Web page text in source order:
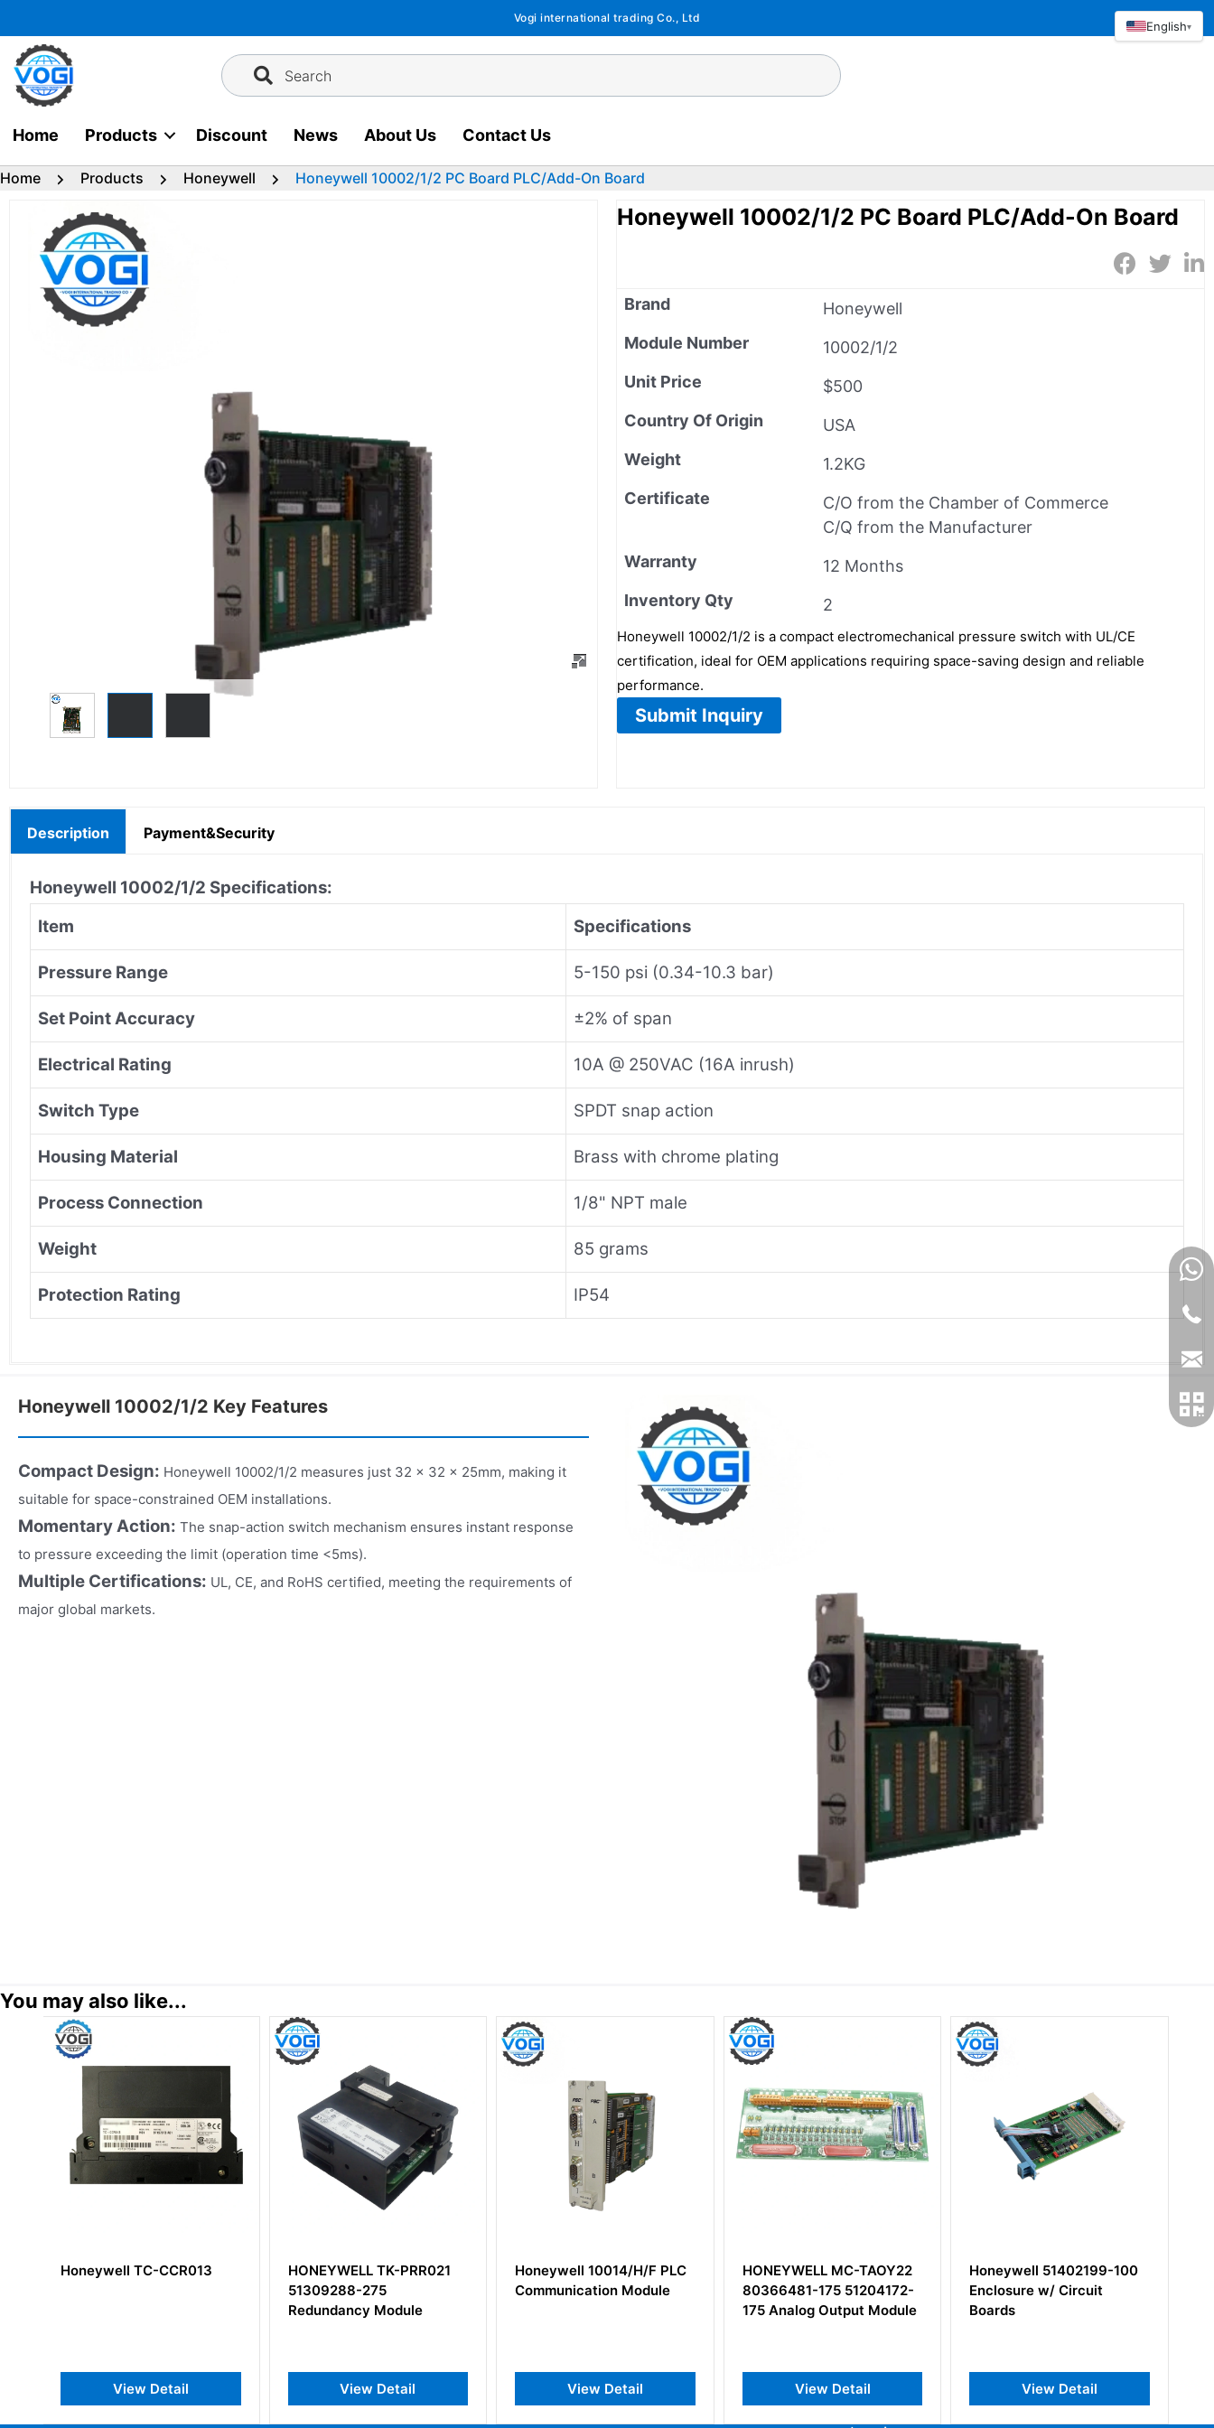
to
content
Vogi international trading Co., Ltd
Search
Home Products Discount News About Us Contact Us
Home Products Honeywell Honeywell 10002/1/2 PC Board PLC/Add-On Board
Honeywell 10002/1/2 PC Board PLC/Add-On Board
Brand
Honeywell
Module Number
10002/1/2
Unit Price
$500
Country Of Origin
USA
Weight
1.2KG
Certificate
C/O from the Chamber of Commerce
C/Q from the Manufacturer
Warranty
12 Months
Inventory Qty
2
Honeywell 10002/1/2 is a compact electromechanical pressure switch with UL/CE
certification, ideal for OEM applications requiring space-saving design and reliable
performance.
Submit Inquiry
Description Payment&Security
Honeywell 10002/1/2 Specifications:
Item
Specifications
Pressure Range 5-150 psi (0.34-10.3 bar)
Set Point Accuracy ±2% of span
Electrical Rating 10A @ 250VAC (16A inrush)
Switch Type SPDT snap action
Housing Material Brass with chrome plating
Process Connection 1/8" NPT male
Weight 85 grams
Protection Rating IP54
Honeywell 10002/1/2 Key Features
Compact Design: Honeywell 10002/1/2 measures just 32 x 32 x 25mm, making it
suitable for space-constrained OEM installations.
Momentary Action: The snap-action switch mechanism ensures instant response
to pressure exceeding the limit (operation time <5ms).
Multiple Certifications: UL, CE, and RoHS certified, meeting the requirements of
major global markets.
You may also like...
HONEYWELL TK-PRR021
View Detail
Honeywell 10014/H/F PLC
Communication Module
View Detail
HONEYWELL MC-TAOY22
80366481-175 51204172-
View Detail
Honeywell 51402199-100
Enclosure w/ Circuit
Boards
View Detail
Honeywell TC-IDJ161
View Detail
English▾